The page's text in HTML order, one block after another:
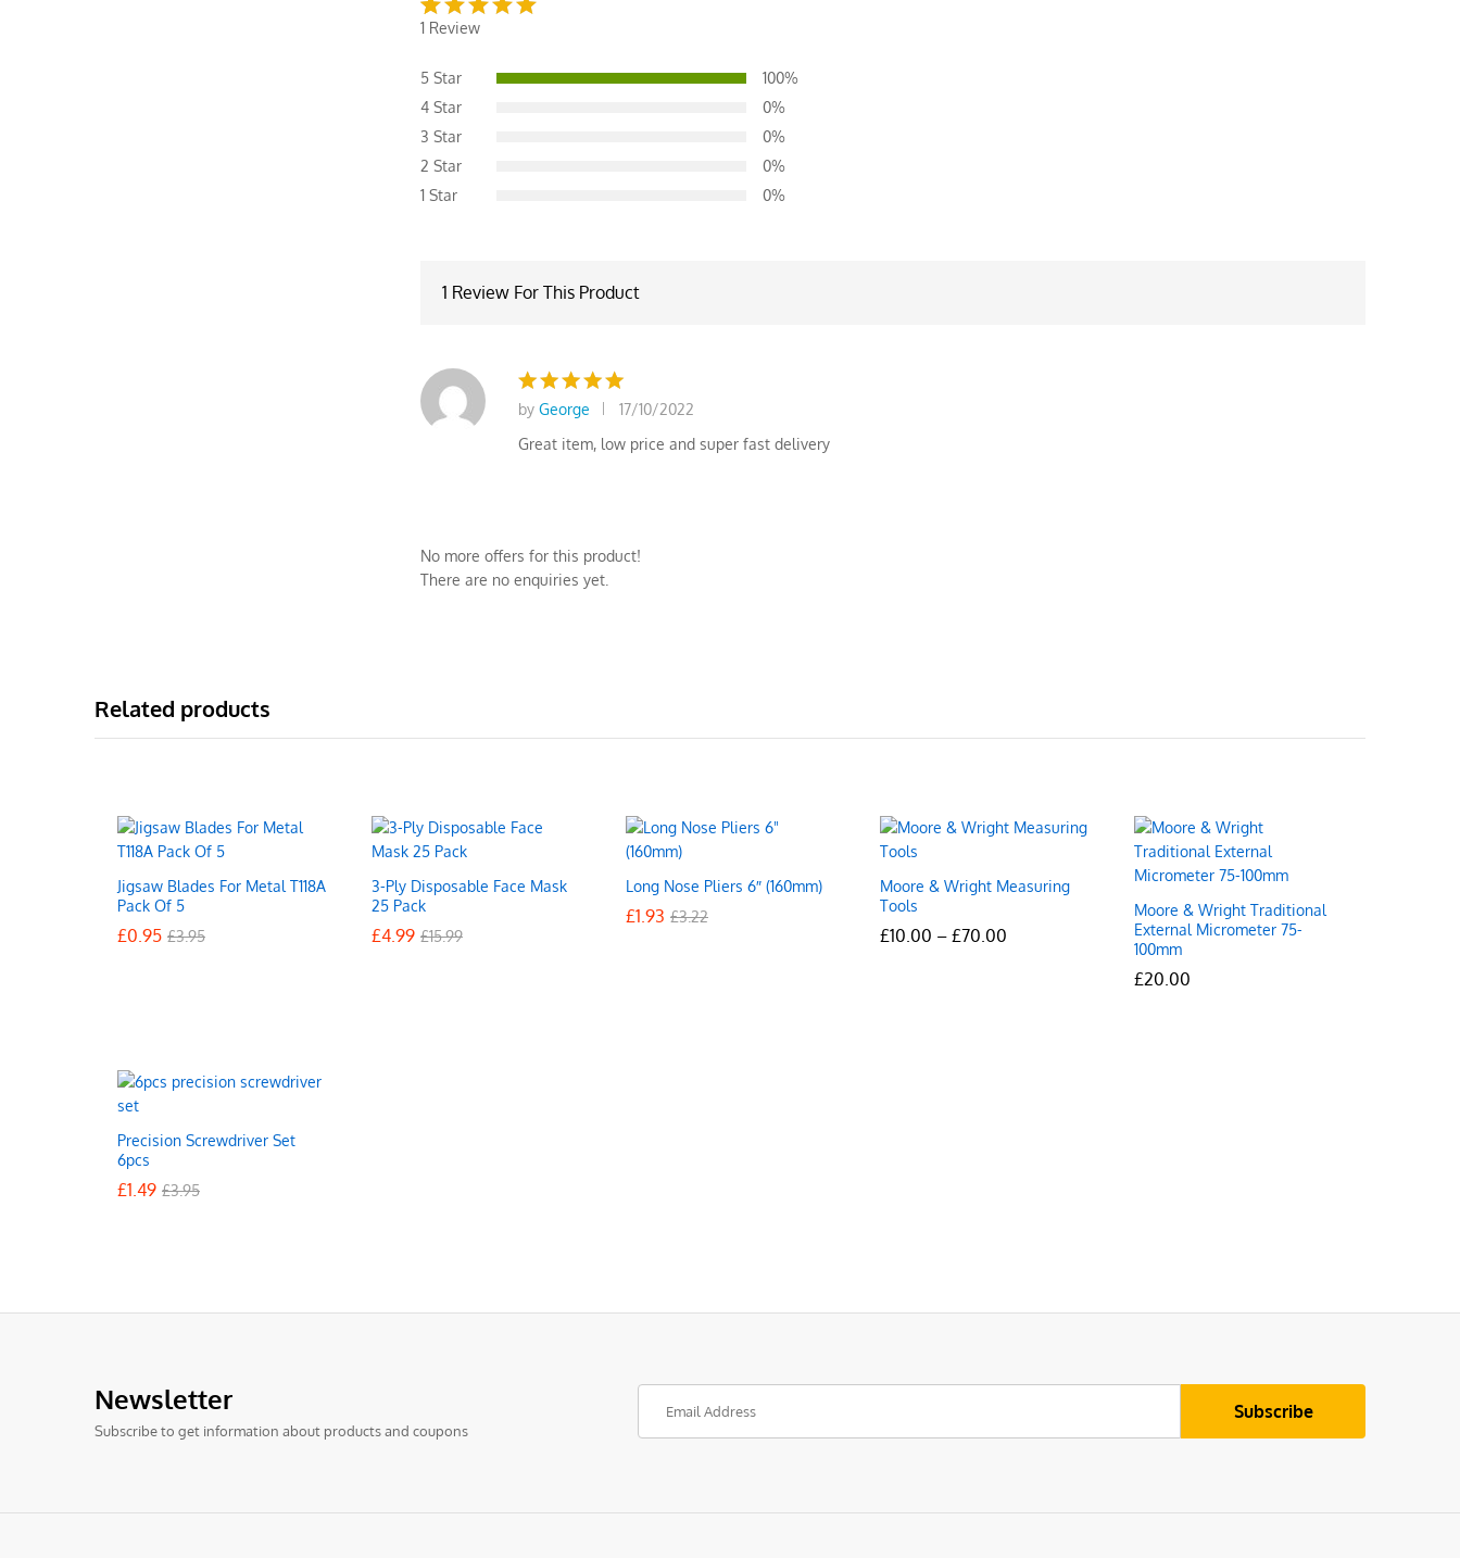
Rated
5.00
out
of 5
based on
1
customer
rating
1 Review
5 Star
100%
4 Star
0%
3 Star
0%
2 Star
0%
1 Star
0%
1 Review For This Product
Rated5
out of 5
by George
17/10/2022
Great item, low price and super fast delivery
No more offers for this product!
There are no enquiries yet.
Related products
Jigsaw Blades For Metal T118A
Pack Of 5
£0.95 £3.95
£0.95 £3.95
3-Ply Disposable Face Mask
25 Pack
£4.99 £15.99
£4.99 £15.99
Long Nose Pliers 6″ (160mm)
£1.93 £3.22
£1.93 £3.22
Moore & Wright Measuring
Tools
£10.00 – £70.00
£10.00 £70.00
Moore & Wright Traditional
External Micrometer 75-
100mm
£20.00
£20.00
Precision Screwdriver Set
6pcs
£1.49 £3.95
£1.49 £3.95
Newsletter
Subscribe to get information about products and coupons